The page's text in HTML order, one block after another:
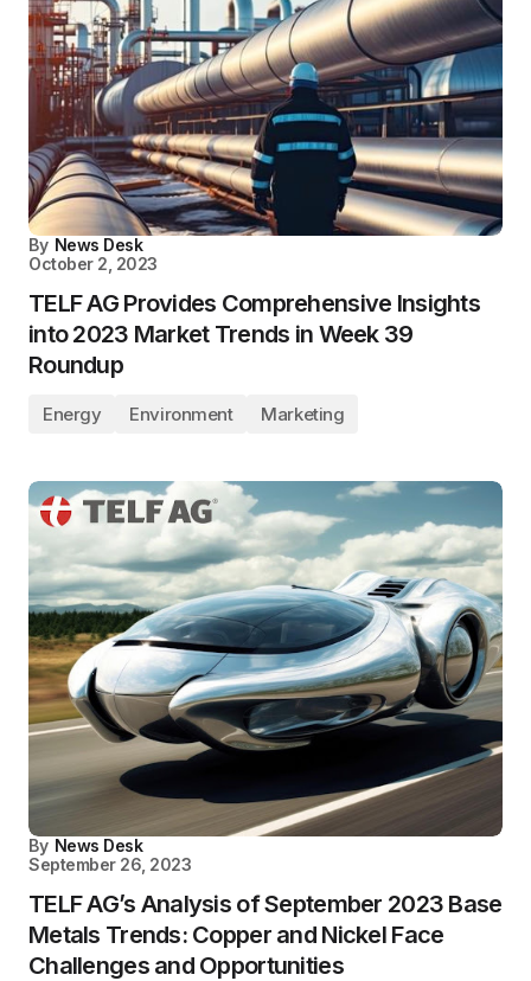
By News Desk
October 2, 2023
TELF AG Provides Comprehensive Insights
into 2023 Market Trends in Week 39
Roundup
Energy Environment Marketing
By News Desk
September 26, 2023
TELF AG’s Analysis of September 2023 Base
Metals Trends: Copper and Nickel Face
Challenges and Opportunities